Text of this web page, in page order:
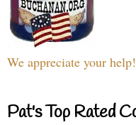
We appreciate your help!
Pat's Top Rated